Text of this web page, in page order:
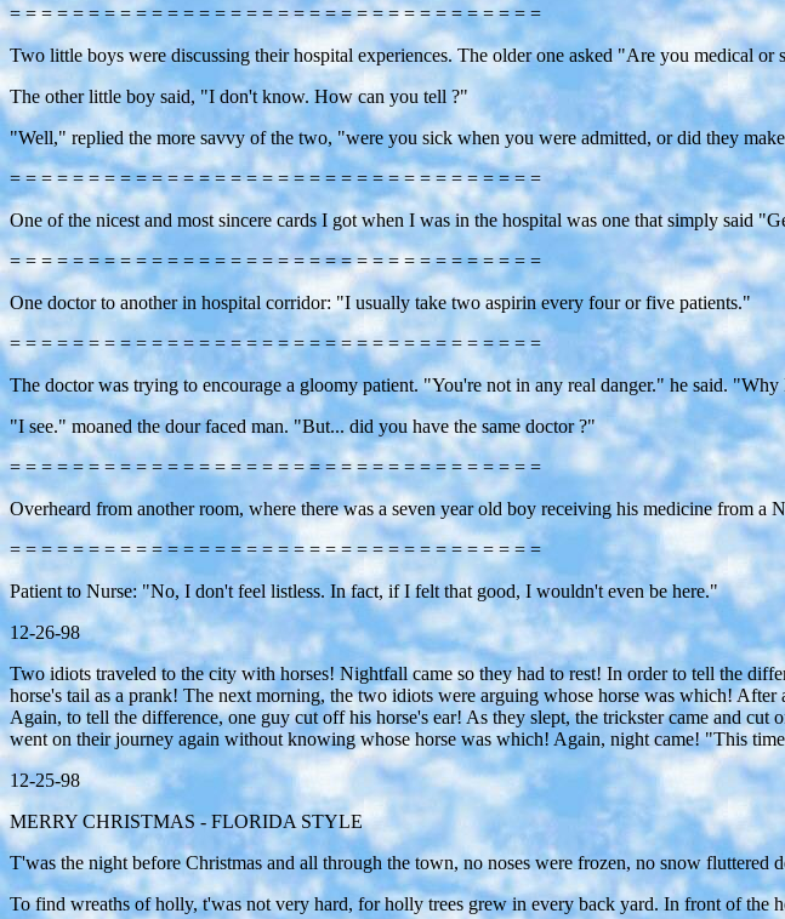
= = = = = = = = = = = = = = = = = = = = = = = = = = = = = = = = = =
Two little boys were discussing their hospital experiences. The older one asked "Are you medical or
The other little boy said, "I don't know. How can you tell ?"
"Well," replied the more savvy of the two, "were you sick when you were admitted, or did they
= = = = = = = = = = = = = = = = = = = = = = = = = = = = = = = = = =
One of the nicest and most sincere cards I got when I was in the hospital was one that simply said
= = = = = = = = = = = = = = = = = = = = = = = = = = = = = = = = = =
One doctor to another in hospital corridor: "I usually take two aspirin every four or five patients."
= = = = = = = = = = = = = = = = = = = = = = = = = = = = = = = = = =
The doctor was trying to encourage a gloomy patient. "You're not in any real danger." he said.
"I see." moaned the dour faced man. "But... did you have the same doctor ?"
= = = = = = = = = = = = = = = = = = = = = = = = = = = = = = = = = =
Overheard from another room, where there was a seven year old boy receiving his medicine from
= = = = = = = = = = = = = = = = = = = = = = = = = = = = = = = = = =
Patient to Nurse: "No, I don't feel listless. In fact, if I felt that good, I wouldn't even be here."
12-26-98
Two idiots traveled to the city with horses! Nightfall came so they had to rest! In order to tell the
horse's tail as a prank! The next morning, the two idiots were arguing whose horse was which!
Again, to tell the difference, one guy cut off his horse's ear! As they slept, the trickster came and
went on their journey again without knowing whose horse was which! Again, night came! "This
12-25-98
MERRY CHRISTMAS - FLORIDA STYLE
T'was the night before Christmas and all through the town, no noses were frozen, no snow
To find wreaths of holly, t'was not very hard, for holly trees grew in every back yard. In front of the